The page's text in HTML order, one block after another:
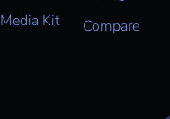
Media Kit
Compare